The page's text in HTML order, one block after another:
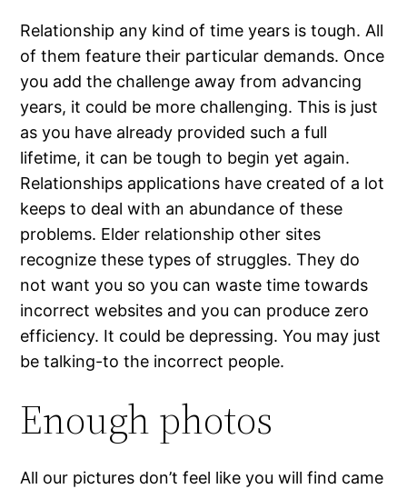
Relationship any kind of time years is tough. All
of them feature their particular demands. Once
you add the challenge away from advancing
years, it could be more challenging. This is just
as you have already provided such a full
lifetime, it can be tough to begin yet again.
Relationships applications have created of a lot
keeps to deal with an abundance of these
problems. Elder relationship other sites
recognize these types of struggles. They do
not want you so you can waste time towards
incorrect websites and you can produce zero
efficiency. It could be depressing. You may just
be talking-to the incorrect people.
Enough photos
All our pictures don’t feel like you will find came